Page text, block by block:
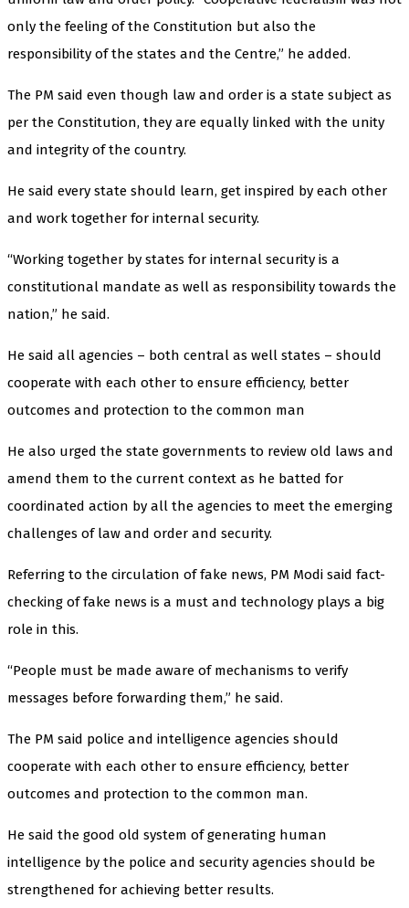
only the feeling of the Constitution but also the
responsibility of the states and the Centre,” he added.
The PM said even though law and order is a state subject as
per the Constitution, they are equally linked with the unity
and integrity of the country.
He said every state should learn, get inspired by each other
and work together for internal security.
“Working together by states for internal security is a
constitutional mandate as well as responsibility towards the
nation,” he said.
He said all agencies – both central as well states – should
cooperate with each other to ensure efficiency, better
outcomes and protection to the common man
He also urged the state governments to review old laws and
amend them to the current context as he batted for
coordinated action by all the agencies to meet the emerging
challenges of law and order and security.
Referring to the circulation of fake news, PM Modi said fact-
checking of fake news is a must and technology plays a big
role in this.
“People must be made aware of mechanisms to verify
messages before forwarding them,” he said.
The PM said police and intelligence agencies should
cooperate with each other to ensure efficiency, better
outcomes and protection to the common man.
He said the good old system of generating human
intelligence by the police and security agencies should be
strengthened for achieving better results.